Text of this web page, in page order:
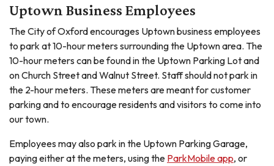
Uptown Business Employees
The City of Oxford encourages Uptown business employees
to park at 10-hour meters surrounding the Uptown area. The
10-hour meters can be found in the Uptown Parking Lot and
on Church Street and Walnut Street. Staff should not park in
the 2-hour meters. These meters are meant for customer
parking and to encourage residents and visitors to come into
our town.
Employees may also park in the Uptown Parking Garage,
paying either at the meters, using the ParkMobile app, or